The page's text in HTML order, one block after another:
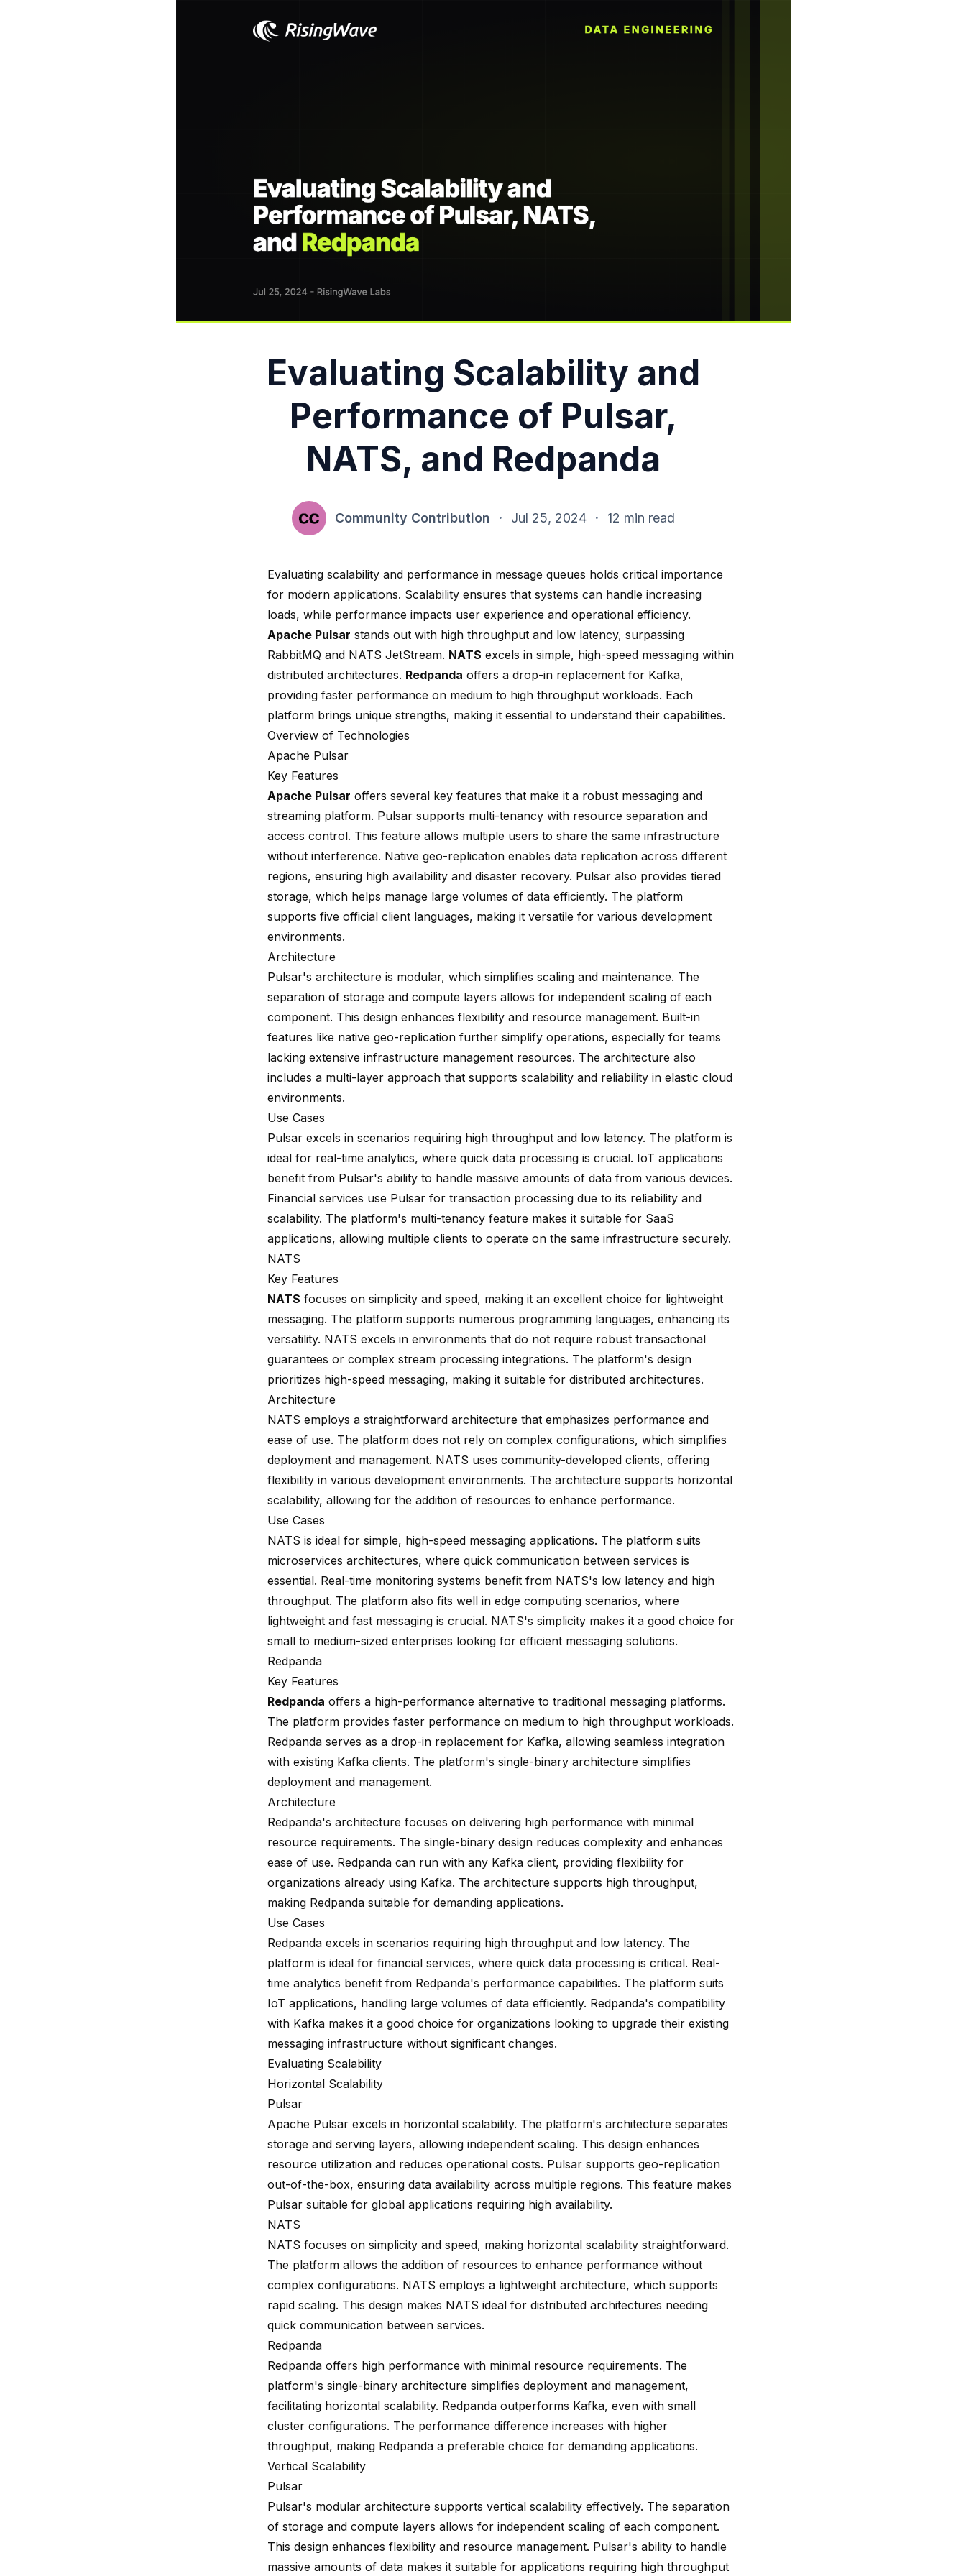
Evaluating Scalability and
Performance of Pulsar,
NATS, and Redpanda
Community Contribution · Jul 25, 2024 · 12 min read
Evaluating scalability and performance in message queues holds critical importance
for modern applications. Scalability ensures that systems can handle increasing
loads, while performance impacts user experience and operational efficiency.
Apache Pulsar stands out with high throughput and low latency, surpassing
RabbitMQ and NATS JetStream. NATS excels in simple, high-speed messaging within
distributed architectures. Redpanda offers a drop-in replacement for Kafka,
providing faster performance on medium to high throughput workloads. Each
platform brings unique strengths, making it essential to understand their capabilities.
Overview of Technologies
Apache Pulsar
Key Features
Apache Pulsar offers several key features that make it a robust messaging and
streaming platform. Pulsar supports multi-tenancy with resource separation and
access control. This feature allows multiple users to share the same infrastructure
without interference. Native geo-replication enables data replication across different
regions, ensuring high availability and disaster recovery. Pulsar also provides tiered
storage, which helps manage large volumes of data efficiently. The platform
supports five official client languages, making it versatile for various development
environments.
Architecture
Pulsar's architecture is modular, which simplifies scaling and maintenance. The
separation of storage and compute layers allows for independent scaling of each
component. This design enhances flexibility and resource management. Built-in
features like native geo-replication further simplify operations, especially for teams
lacking extensive infrastructure management resources. The architecture also
includes a multi-layer approach that supports scalability and reliability in elastic cloud
environments.
Use Cases
Pulsar excels in scenarios requiring high throughput and low latency. The platform is
ideal for real-time analytics, where quick data processing is crucial. IoT applications
benefit from Pulsar's ability to handle massive amounts of data from various devices.
Financial services use Pulsar for transaction processing due to its reliability and
scalability. The platform's multi-tenancy feature makes it suitable for SaaS
applications, allowing multiple clients to operate on the same infrastructure securely.
NATS
Key Features
NATS focuses on simplicity and speed, making it an excellent choice for lightweight
messaging. The platform supports numerous programming languages, enhancing its
versatility. NATS excels in environments that do not require robust transactional
guarantees or complex stream processing integrations. The platform's design
prioritizes high-speed messaging, making it suitable for distributed architectures.
Architecture
NATS employs a straightforward architecture that emphasizes performance and
ease of use. The platform does not rely on complex configurations, which simplifies
deployment and management. NATS uses community-developed clients, offering
flexibility in various development environments. The architecture supports horizontal
scalability, allowing for the addition of resources to enhance performance.
Use Cases
NATS is ideal for simple, high-speed messaging applications. The platform suits
microservices architectures, where quick communication between services is
essential. Real-time monitoring systems benefit from NATS's low latency and high
throughput. The platform also fits well in edge computing scenarios, where
lightweight and fast messaging is crucial. NATS's simplicity makes it a good choice for
small to medium-sized enterprises looking for efficient messaging solutions.
Redpanda
Key Features
Redpanda offers a high-performance alternative to traditional messaging platforms.
The platform provides faster performance on medium to high throughput workloads.
Redpanda serves as a drop-in replacement for Kafka, allowing seamless integration
with existing Kafka clients. The platform's single-binary architecture simplifies
deployment and management.
Architecture
Redpanda's architecture focuses on delivering high performance with minimal
resource requirements. The single-binary design reduces complexity and enhances
ease of use. Redpanda can run with any Kafka client, providing flexibility for
organizations already using Kafka. The architecture supports high throughput,
making Redpanda suitable for demanding applications.
Use Cases
Redpanda excels in scenarios requiring high throughput and low latency. The
platform is ideal for financial services, where quick data processing is critical. Real-
time analytics benefit from Redpanda's performance capabilities. The platform suits
IoT applications, handling large volumes of data efficiently. Redpanda's compatibility
with Kafka makes it a good choice for organizations looking to upgrade their existing
messaging infrastructure without significant changes.
Evaluating Scalability
Horizontal Scalability
Pulsar
Apache Pulsar excels in horizontal scalability. The platform's architecture separates
storage and serving layers, allowing independent scaling. This design enhances
resource utilization and reduces operational costs. Pulsar supports geo-replication
out-of-the-box, ensuring data availability across multiple regions. This feature makes
Pulsar suitable for global applications requiring high availability.
NATS
NATS focuses on simplicity and speed, making horizontal scalability straightforward.
The platform allows the addition of resources to enhance performance without
complex configurations. NATS employs a lightweight architecture, which supports
rapid scaling. This design makes NATS ideal for distributed architectures needing
quick communication between services.
Redpanda
Redpanda offers high performance with minimal resource requirements. The
platform's single-binary architecture simplifies deployment and management,
facilitating horizontal scalability. Redpanda outperforms Kafka, even with small
cluster configurations. The performance difference increases with higher
throughput, making Redpanda a preferable choice for demanding applications.
Vertical Scalability
Pulsar
Pulsar's modular architecture supports vertical scalability effectively. The separation
of storage and compute layers allows for independent scaling of each component.
This design enhances flexibility and resource management. Pulsar's ability to handle
massive amounts of data makes it suitable for applications requiring high throughput